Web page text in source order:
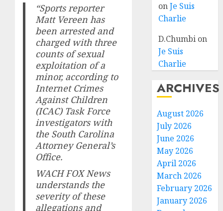
“Sports reporter
Matt Vereen has
been arrested and
charged with three
counts of sexual
exploitation of a
minor, according to
Internet Crimes
Against Children
(ICAC) Task Force
investigators with
the South Carolina
Attorney General’s
Office.
WACH FOX News
understands the
severity of these
allegations and
onJe Suis
Charlie
D.Chumbi on
Je Suis
Charlie
ARCHIVES
August 2026
July 2026
June 2026
May 2026
April 2026
March 2026
February 2026
January 2026